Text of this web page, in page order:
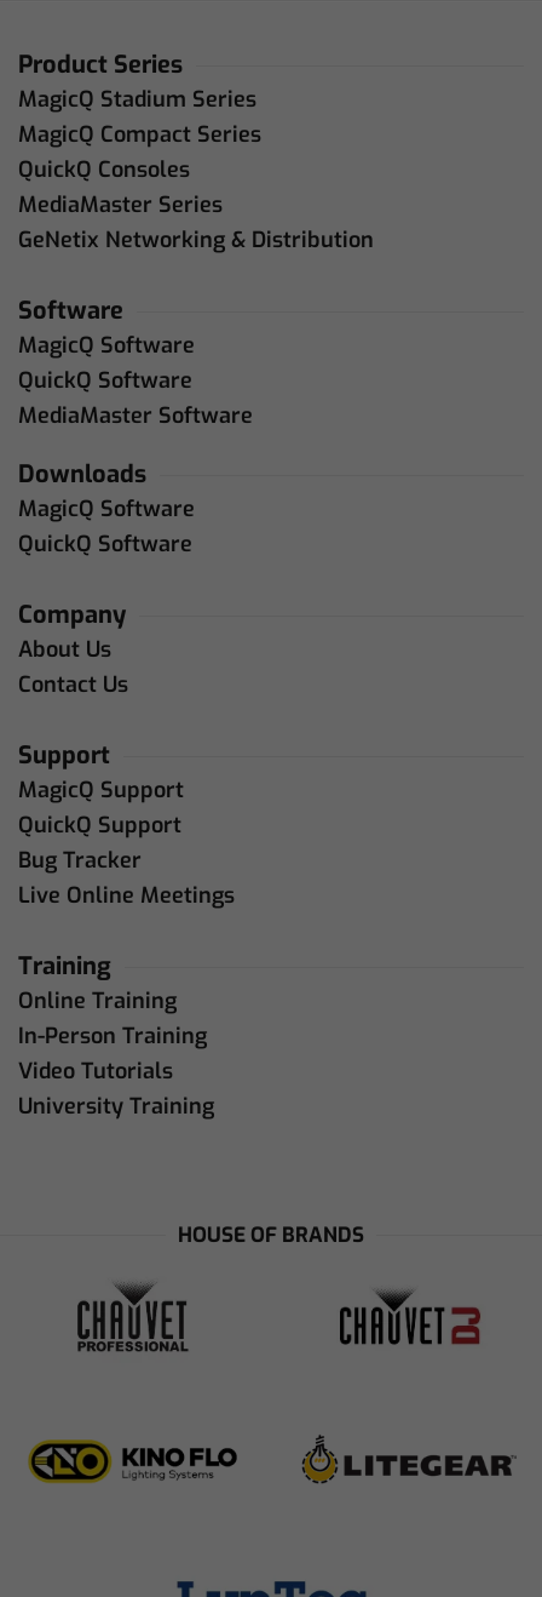
Product Series
MagicQ Stadium Series
MagicQ Compact Series
QuickQ Consoles
MediaMaster Series
GeNetix Networking & Distribution
Software
MagicQ Software
QuickQ Software
MediaMaster Software
Downloads
MagicQ Software
QuickQ Software
Company
About Us
Contact Us
Support
MagicQ Support
QuickQ Support
Bug Tracker
Live Online Meetings
Training
Online Training
In-Person Training
Video Tutorials
University Training
HOUSE OF BRANDS